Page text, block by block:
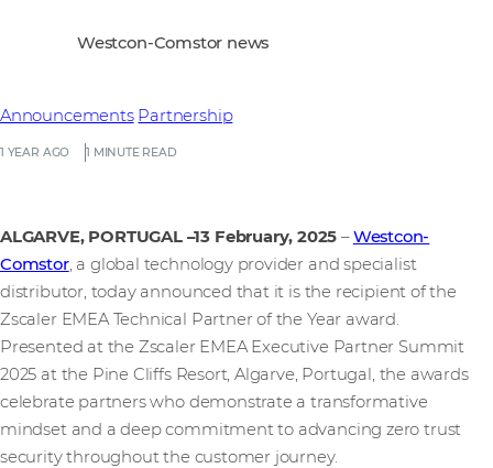
1 YEAR AGO 1 MINUTE READ
Announcements Partnership
Westcon-Comstor news
ALGARVE, PORTUGAL –13 February, 2025–Westcon-
Comstor, a global technology provider and specialist
distributor, today announced that it is the recipient of the
Zscaler EMEA Technical Partner of the Year award.
Presented at the Zscaler EMEA Executive Partner Summit
2025 at the Pine Cliffs Resort, Algarve, Portugal, the awards
celebrate partners who demonstrate a transformative
mindset and a deep commitment to advancing zero trust
security throughout the customer journey.